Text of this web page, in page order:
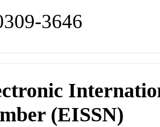
3646
(EISSN)